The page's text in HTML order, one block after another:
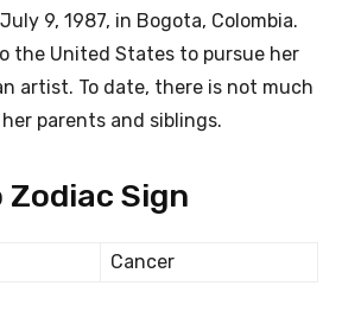
9, 1987, in Bogota, Colombia.
the United States to pursue her
artist. To date, there is not much
parents and siblings.
Zodiac Sign
Cancer